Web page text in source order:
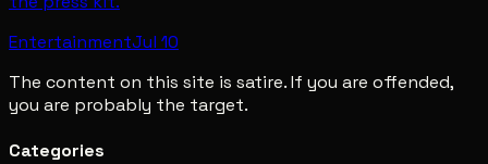
EntertainmentJul 10
The content on this site is satire. If you are offended,
you are probably the target.
Categories